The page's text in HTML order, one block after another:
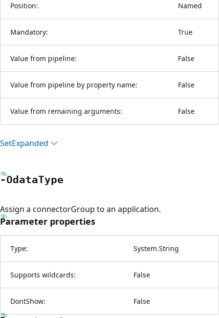
Position: Named
Mandatory: True
Value from pipeline: False
Value from pipeline by property name: False
Value from remaining arguments: False
SetExpanded
-OdataType
Assign a connectorGroup to an application.
Parameter properties
Type: System.String
Supports wildcards: False
DontShow: False